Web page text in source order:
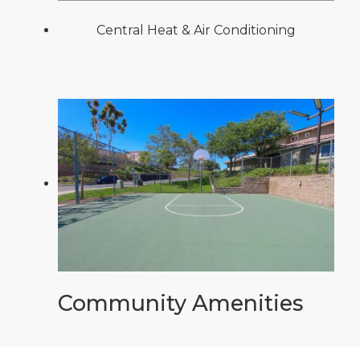
Central Heat & Air Conditioning
Community Amenities